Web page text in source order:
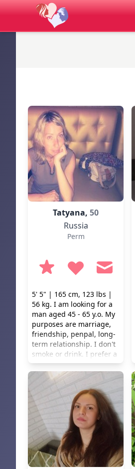
Tatyana, 50
Russia
Perm
5' 5" | 165 cm, 123 lbs |
56 kg. I am looking for a
man aged 45 - 65 y.o. My
purposes are marriage,
friendship, penpal, long-
term relationship. I don't
smoke or drink. I prefer a
healthy lifestyle.